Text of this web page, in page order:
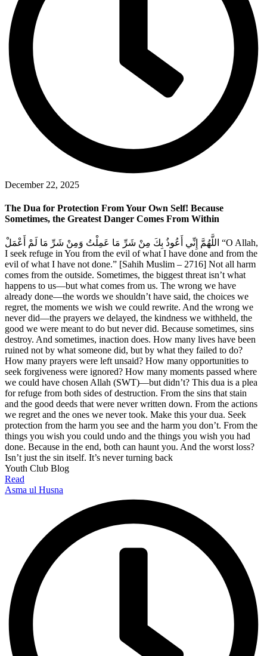
December 22, 2025
The Dua for Protection From Your Own Self! Because
Sometimes, the Greatest Danger Comes From Within
اللَّهُمَّ إِنِّي أَعُوذُ بِكَ مِنْ شَرِّ مَا عَمِلْتُ وَمِنْ شَرِّ مَا لَمْ أَعْمَلْ “O Allah,
I seek refuge in You from the evil of what I have done and from the
evil of what I have not done.” [Sahih Muslim – 2716] Not all harm
comes from the outside. Sometimes, the biggest threat isn’t what
happens to us—but what comes from us. The wrong we have
already done—the words we shouldn’t have said, the choices we
regret, the moments we wish we could rewrite. And the wrong we
never did—the prayers we delayed, the kindness we withheld, the
good we were meant to do but never did. Because sometimes, sins
destroy. And sometimes, inaction does. How many lives have been
ruined not by what someone did, but by what they failed to do?
How many prayers were left unsaid? How many opportunities to
seek forgiveness were ignored? How many moments passed where
we could have chosen Allah (SWT)—but didn’t? This dua is a plea
for refuge from both sides of destruction. From the sins that stain
and the good deeds that were never written down. From the actions
we regret and the ones we never took. Make this your dua. Seek
protection from the harm you see and the harm you don’t. From the
things you wish you could undo and the things you wish you had
done. Because in the end, both can haunt you. And the worst loss?
Isn’t just the sin itself. It’s never turning back
Youth Club Blog
Read
Asma ul Husna